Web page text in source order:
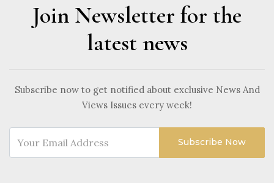
Join Newsletter for the
latest news
Subscribe now to get notified about exclusive News And
Views Issues every week!
Subscribe Now